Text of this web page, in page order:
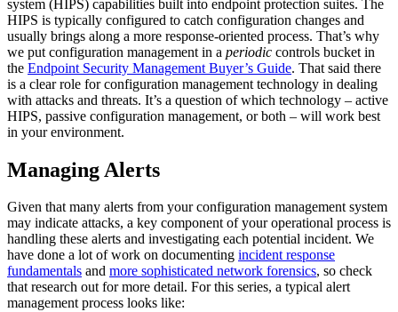
system (HIPS) capabilities built into endpoint protection suites. The
HIPS is typically configured to catch configuration changes and
usually brings along a more response-oriented process. That’s why
we put configuration management in a periodic controls bucket in
the Endpoint Security Management Buyer’s Guide. That said there
is a clear role for configuration management technology in dealing
with attacks and threats. It’s a question of which technology – active
HIPS, passive configuration management, or both – will work best
in your environment.
Managing Alerts
Given that many alerts from your configuration management system
may indicate attacks, a key component of your operational process is
handling these alerts and investigating each potential incident. We
have done a lot of work on documenting incident response
fundamentals and more sophisticated network forensics, so check
that research out for more detail. For this series, a typical alert
management process looks like: